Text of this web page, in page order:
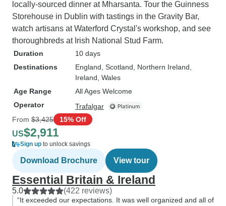
locally-sourced dinner at Mharsanta. Tour the Guinness
Storehouse in Dublin with tastings in the Gravity Bar,
watch artisans at Waterford Crystal's workshop, and see
thoroughbreds at Irish National Stud Farm.
Duration
10 days
Destinations
England , Scotland , Northern Ireland
Ireland , Wales
Age Range
All Ages Welcome
Operator
Trafalgar
From $3,425 15% Off
US$2,911
Sign up to unlock savings
Download Brochure View tour
Essential Britain & Ireland
5.0 (422 reviews)
“It exceeded our expectations. It was well organized and all of